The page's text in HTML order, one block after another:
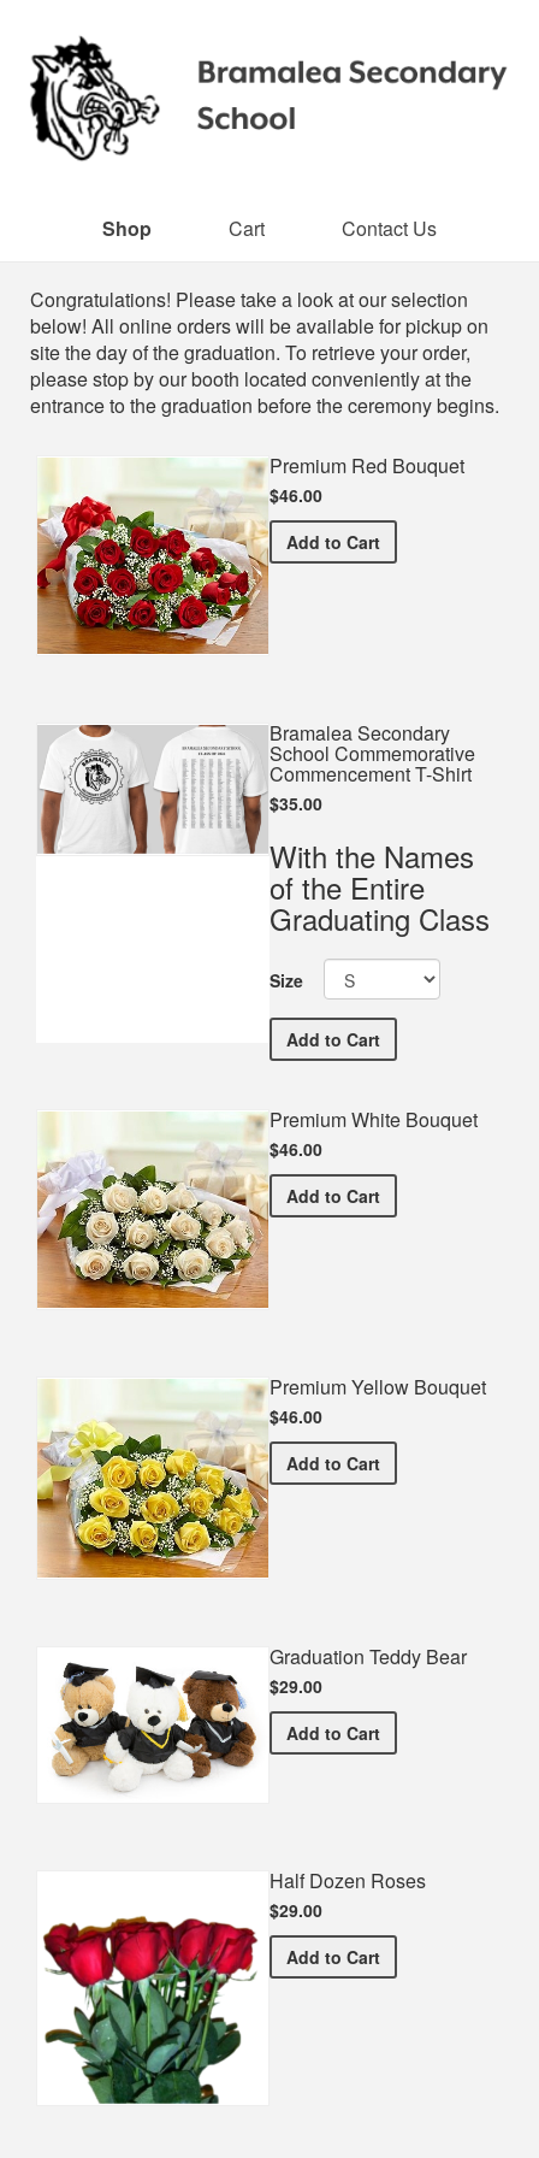
Shop Cart Contact Us
Shop
Congratulations! Please take a look at our selection
below! All online orders will be available for pickup on
site the day of the graduation. To retrieve your order,
please stop by our booth located conveniently at the
entrance to the graduation before the ceremony begins.
Premium Red Bouquet
$46.00
Add Premium Red Bouquet
to Cart
Bramalea Secondary
School Commemorative
Commencement T-Shirt
$35.00
With the Names
of the Entire
Graduating Class
Size
Add Bramalea Secondary
to Cart
Premium White Bouquet
$46.00
Add Premium White Bouquet
to Cart
Premium Yellow Bouquet
$46.00
Add Premium Yellow Bouquet
to Cart
Graduation Teddy Bear
$29.00
Add Graduation Teddy Bear
to Cart
Half Dozen Roses
$29.00
Add Half Dozen Roses
to Cart